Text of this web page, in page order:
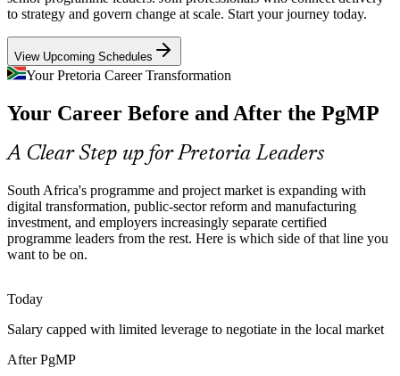
Senior Programme Manager
PMO Manager
The Rosslyn and Silverton plants run multi-project expansion and
workstreams calls for programme-grade prioritisation and risk
aggregation at scale.
Infrastructure and Reform Delivery
Strategic infrastructure projects and Operation Vulindlela reforms
outcomes and close the gap between plans and results.
PgMP builds strategy-to-delivery capability
Scarce Senior Programme Talent
credentialed programme leaders. The PgMP's rigorous eligibility and
panel review make holders rare and highly sought after.
PgMP makes certified programme leaders stand out
to strategy and govern change at scale. Start your journey today.
View Upcoming Schedules
Your Pretoria Career Transformation
Your Career Before and After the PgMP
A Clear Step up for Pretoria Leaders
South Africa's programme and project market is expanding with
digital transformation, public-sector reform and manufacturing
investment, and employers increasingly separate certified
programme leaders from the rest. Here is which side of that line you
want to be on.
Today
Salary capped with limited leverage to negotiate in the local market
After PgMP